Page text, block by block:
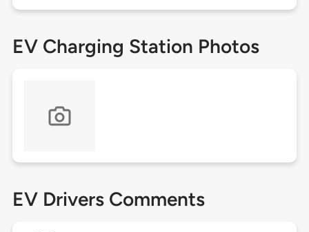
EV Charging Station Photos
EV Drivers Comments